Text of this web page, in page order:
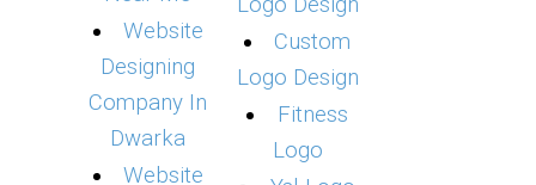
Website
Designing
Company In
Dwarka
Website
Logo Design
Custom
Logo Design
Fitness
Logo